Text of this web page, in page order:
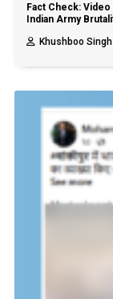
Fact Check:
Indian Army
Khushboo Singh